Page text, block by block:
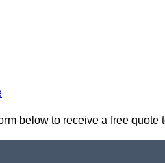
below to receive a free quote